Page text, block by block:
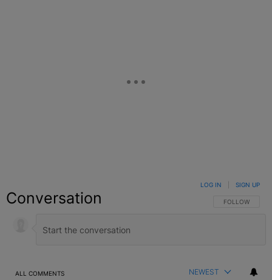
Conversation FOLLOW THIS
FOLLOW
LOG IN SIGN UP
ALL COMMENTS NEWEST